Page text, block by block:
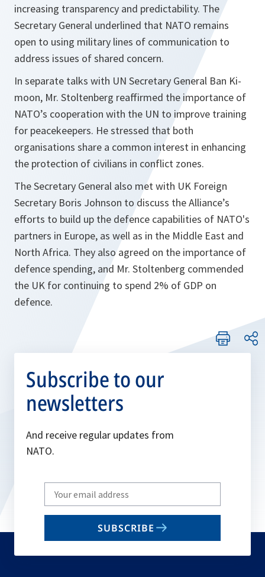
increasing transparency and predictability. The
Secretary General underlined that NATO remains
open to using military lines of communication to
address issues of shared concern.
In separate talks with UN Secretary General Ban Ki-
moon, Mr. Stoltenberg reaffirmed the importance of
NATO’s cooperation with the UN to improve training
for peacekeepers. He stressed that both
organisations share a common interest in enhancing
the protection of civilians in conflict zones.
The Secretary General also met with UK Foreign
Secretary Boris Johnson to discuss the Alliance’s
efforts to build up the defence capabilities of NATO's
partners in Europe, as well as in the Middle East and
North Africa. They also agreed on the importance of
defence spending, and Mr. Stoltenberg commended
the UK for continuing to spend 2% of GDP on
defence.
Subscribe to our
newsletters
And receive regular updates from
NATO.
Write
your
email
SUBSCRIBE